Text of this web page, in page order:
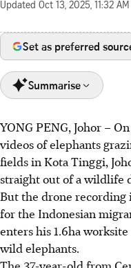
Updated Oct 13, 2025, 11:32 AM
Set as preferred
Summarise
Johor faces rising
loss from development,
major crop and
The Johor government
through elephant
electric fences and food
Experts stress the
public to coexist with
YONG PENG, Johor –
videos of elephants
fields in Kota Tinggi,
straight out of a wildlife
But the drone recording
for the Indonesian
enters his1.6haworksite
wild elephants.